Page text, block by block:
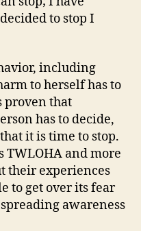
to stop I
including
to herself has to
proven that
has to decide,
it is time to stop.
TWLOHA and more
their experiences
to get over its fear
awareness